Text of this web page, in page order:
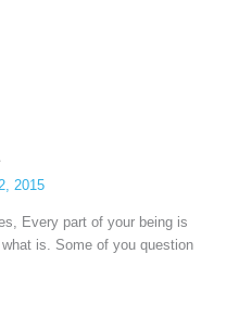
2015
Every part of your being is
is. Some of you question